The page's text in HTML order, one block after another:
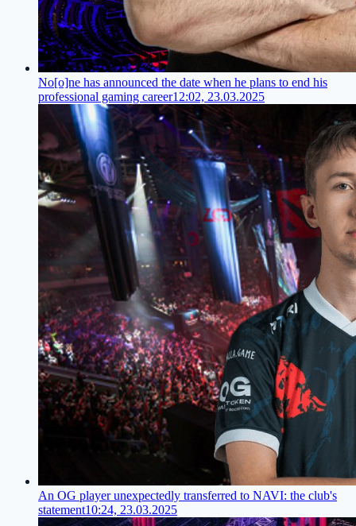
No[o]ne has announced the date when he plans to end his
professional gaming career12:02, 23.03.2025
An OG player unexpectedly transferred to NAVI: the club's
statement10:24, 23.03.2025